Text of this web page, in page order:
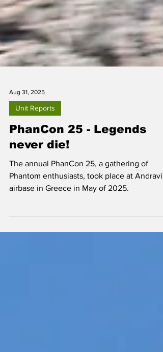
Aug 31, 2025
Unit Reports
PhanCon 25 - Legends
never die!
The annual PhanCon 25, a gathering of
Phantom enthusiasts, took place at